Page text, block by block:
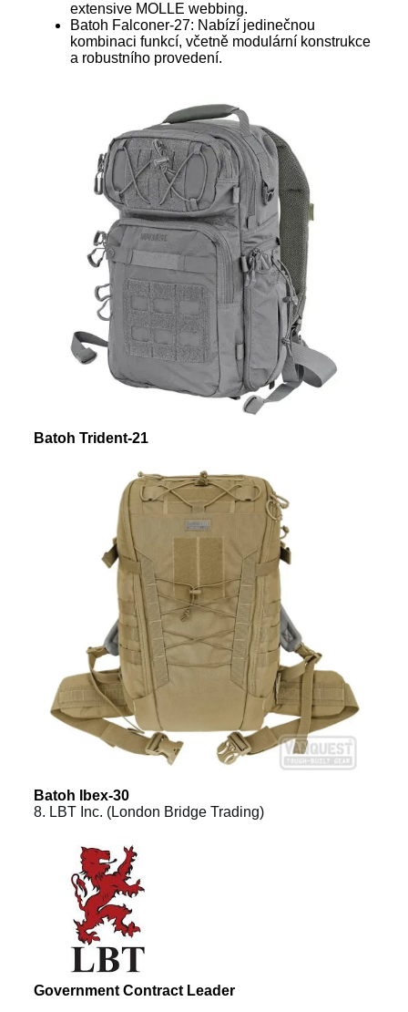
extensive MOLLE webbing.
Batoh Falconer-27: Nabízí jedinečnou
kombinaci funkcí, včetně modulární konstrukce
a robustního provedení.
Batoh Trident-21
Batoh Ibex-30
8. LBT Inc. (London Bridge Trading)
Government Contract Leader